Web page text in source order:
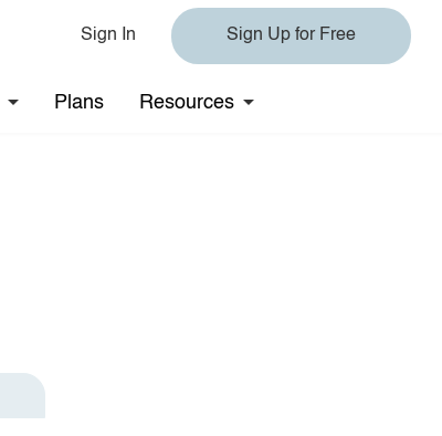
Sign In Sign Up for Free
Plans Resources